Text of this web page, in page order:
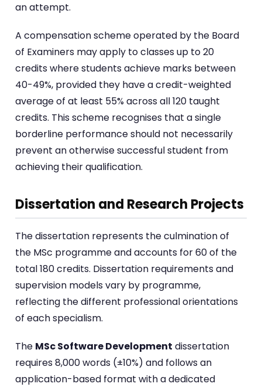
an attempt.
A compensation scheme operated by the Board
of Examiners may apply to classes up to 20
credits where students achieve marks between
40-49%, provided they have a credit-weighted
average of at least 55% across all 120 taught
credits. This scheme recognises that a single
borderline performance should not necessarily
prevent an otherwise successful student from
achieving their qualification.
Dissertation and Research Projects
The dissertation represents the culmination of
the MSc programme and accounts for 60 of the
total 180 credits. Dissertation requirements and
supervision models vary by programme,
reflecting the different professional orientations
of each specialism.
The MSc Software Development dissertation
requires 8,000 words (±10%) and follows an
application-based format with a dedicated